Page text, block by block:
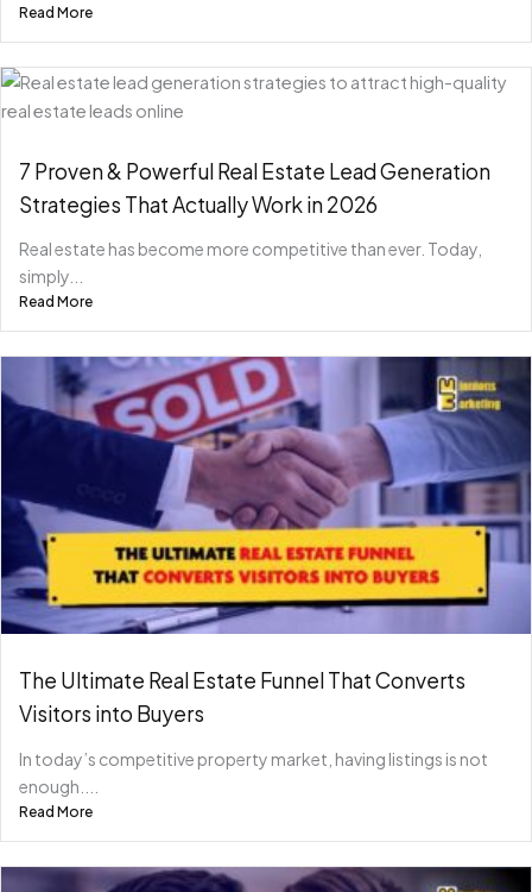
Read More
7 Proven & Powerful Real Estate Lead Generation
Strategies That Actually Work in 2026
Real estate has become more competitive than ever. Today,
simply...
Read More
The Ultimate Real Estate Funnel That Converts
Visitors into Buyers
In today’s competitive property market, having listings is not
enough....
Read More